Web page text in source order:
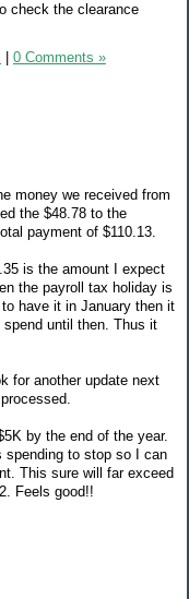
check the clearance
0 Comments »
money we received from
the $48.78 to the
payment of $110.13.
is the amount I expect
the payroll tax holiday is
have it in January then it
until then. Thus it
for another update next
by the end of the year.
to stop so I can
This sure will far exceed
Feels good!!